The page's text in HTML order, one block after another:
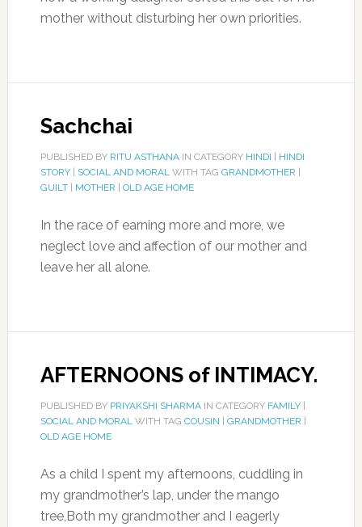
mother without disturbing her own priorities.
Sachchai
PUBLISHED BY RITU ASTHANAIN CATEGORY HINDI
HINDI
STORY| SOCIAL AND MORALWITH TAG GRANDMOTHER
GUILT| MOTHER OLD AGE HOME
In the race of earning more and more, we
neglect love and affection of our mother and
leave her all alone.
AFTERNOONS of INTIMACY.
PUBLISHED BY PRIYAKSHI SHARMAIN CATEGORY FAMILY|
SOCIAL AND MORALWITH TAG COUSIN GRANDMOTHER
OLD AGE HOME
As a child I spent my afternoons, cuddling in
my grandmother’s lap, under the mango
tree,Both my grandmother and I eagerly